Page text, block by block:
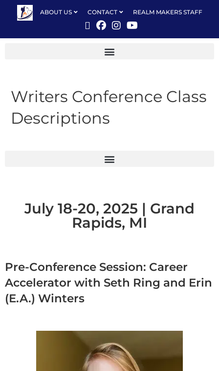
ABOUT US CONTACT REALM MAKERS STAFF
Writers Conference Class
Descriptions
July 18-20, 2025 | Grand
Rapids, MI
Pre-Conference Session: Career
Accelerator with Seth Ring and Erin
(E.A.) Winters